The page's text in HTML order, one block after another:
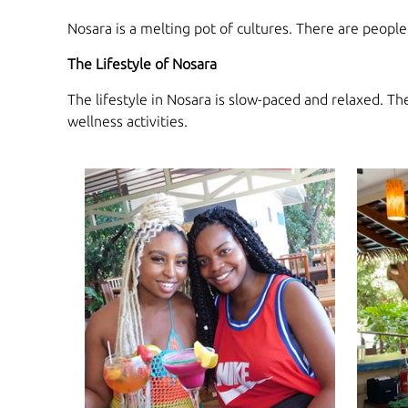
Nosara is a melting pot of cultures. There are
The Lifestyle of Nosara
The lifestyle in Nosara is slow-paced and relaxed.
wellness activities.